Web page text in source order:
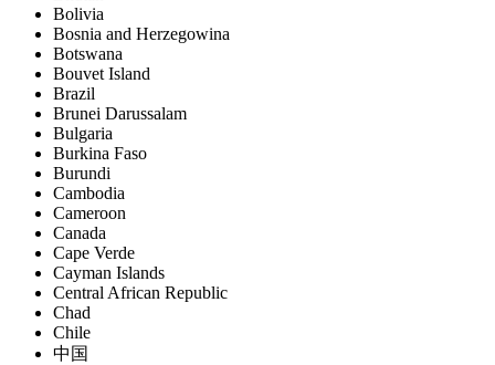
Bolivia
Bosnia and Herzegowina
Botswana
Bouvet Island
Brazil
Brunei Darussalam
Bulgaria
Burkina Faso
Burundi
Cambodia
Cameroon
Canada
Cape Verde
Cayman Islands
Central African Republic
Chad
Chile
中国